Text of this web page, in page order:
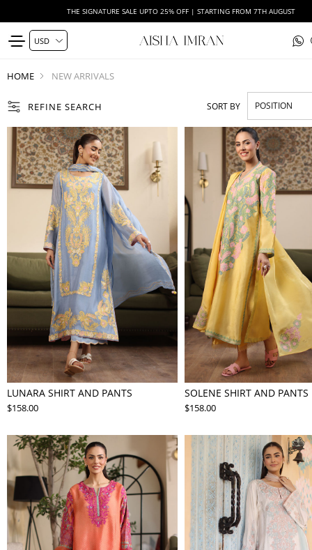
WEDDING FORMALS | EXPLORE
HOME NEW ARRIVALS
REFINE SEARCH SORT BY
LUNARA SHIRT AND PANTS
$158.00
SOLENE SHIRT AND PANTS
$158.00